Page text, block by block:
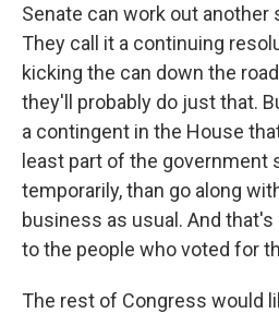
Senate can work out another
They call it a continuing
kicking the can down the
they'll probably do just that.
a contingent in the House
least part of the government
temporarily, than go along
business as usual. And
to the people who voted for
The rest of Congress would